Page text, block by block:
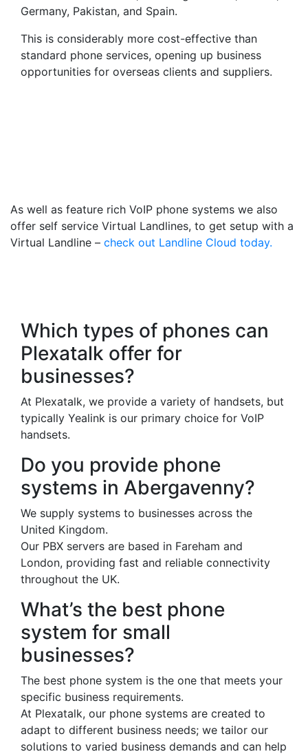
Germany, Pakistan, and Spain.
This is considerably more cost-effective than
standard phone services, opening up business
opportunities for overseas clients and suppliers.
As well as feature rich VoIP phone systems we also
offer self service Virtual Landlines, to get setup with a
Virtual Landline – check out Landline Cloud today.
Which types of phones can
Plexatalk offer for
businesses?
At Plexatalk, we provide a variety of handsets, but
typically Yealink is our primary choice for VoIP
handsets.
Do you provide phone
systems in Abergavenny?
We supply systems to businesses across the
United Kingdom.
Our PBX servers are based in Fareham and
London, providing fast and reliable connectivity
throughout the UK.
What’s the best phone
system for small
businesses?
The best phone system is the one that meets your
specific business requirements.
At Plexatalk, our phone systems are created to
adapt to different business needs; we tailor our
solutions to varied business demands and can help